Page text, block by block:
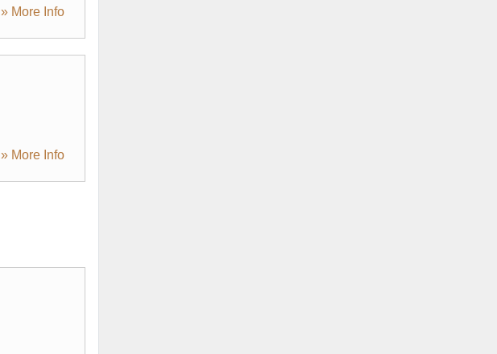
» More Info
» More Info